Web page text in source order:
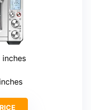
inches